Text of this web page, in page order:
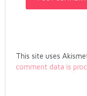
This site uses
comment data is